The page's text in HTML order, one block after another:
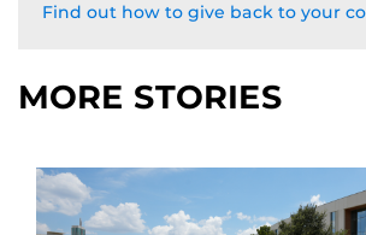
Find out how to give back to your
MORE STORIES